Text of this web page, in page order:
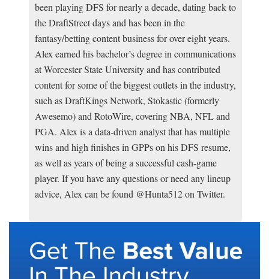
been playing DFS for nearly a decade, dating back to
the DraftStreet days and has been in the
fantasy/betting content business for over eight years.
Alex earned his bachelor’s degree in communications
at Worcester State University and has contributed
content for some of the biggest outlets in the industry,
such as DraftKings Network, Stokastic (formerly
Awesemo) and RotoWire, covering NBA, NFL and
PGA. Alex is a data-driven analyst that has multiple
wins and high finishes in GPPs on his DFS resume,
as well as years of being a successful cash-game
player. If you have any questions or need any lineup
advice, Alex can be found @Hunta512 on Twitter.